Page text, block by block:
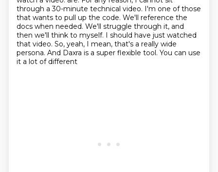
through a 30-minute technical video. I'm one of those
that wants to pull up the code. We'll reference the
docs when needed. We'll struggle through it, and
then we'll think to myself. I should have just watched
that video. So, yeah, I mean, that's a really wide
persona. And Daxra is a super flexible tool. You can use
it a lot of different